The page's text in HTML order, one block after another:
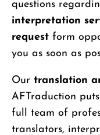
questions
interpretation
request form
you as soon as
Our translation
AFTraduction
full team of
translators,